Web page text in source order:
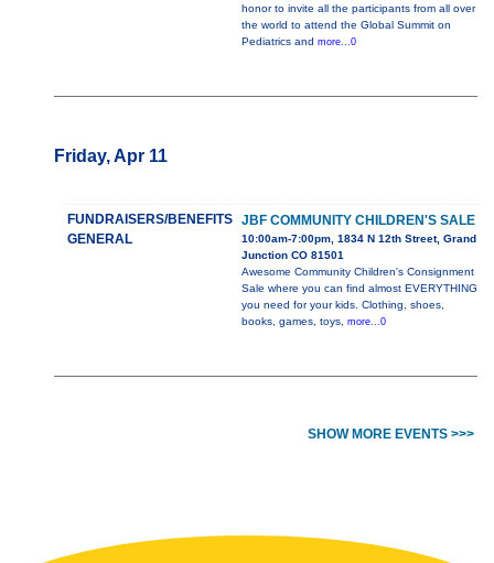
honor to invite all the participants from all over
the world to attend the Global Summit on
Pediatrics and more...0
Friday, Apr 11
FUNDRAISERS/BENEFITS
GENERAL
JBF COMMUNITY CHILDREN'S SALE
10:00am-7:00pm, 1834 N 12th Street, Grand
Junction CO 81501
Awesome Community Children's Consignment
Sale where you can find almost EVERYTHING
you need for your kids. Clothing, shoes,
books, games, toys, more...0
SHOW MORE EVENTS >>>